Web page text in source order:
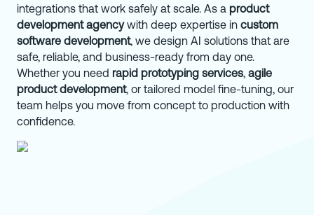
integrations that work safely at scale. As a product
development agencywith deep expertise in custom
software development, we design AI solutions that are
safe, reliable, and business-ready from day one.
Whether you need rapid prototyping services, agile
product development, or tailored model fine-tuning, our
team helps you move from concept to production with
confidence.